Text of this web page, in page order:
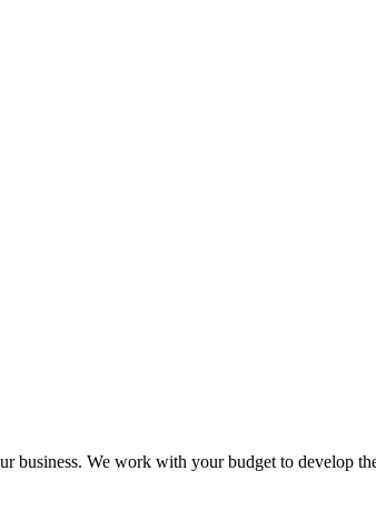
business. We work with your budget to develop